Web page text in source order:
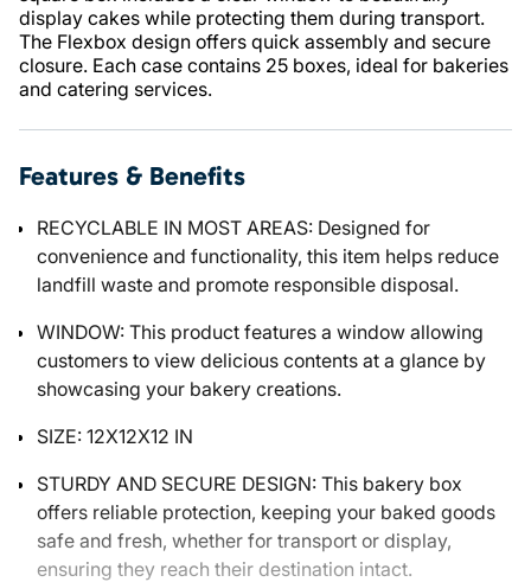
display cakes while protecting them during transport.
The Flexbox design offers quick assembly and secure
closure. Each case contains 25 boxes, ideal for bakeries
and catering services.
Features & Benefits
RECYCLABLE IN MOST AREAS: Designed for
convenience and functionality, this item helps reduce
landfill waste and promote responsible disposal.
WINDOW: This product features a window allowing
customers to view delicious contents at a glance by
showcasing your bakery creations.
SIZE: 12X12X12 IN
STURDY AND SECURE DESIGN: This bakery box
offers reliable protection, keeping your baked goods
safe and fresh, whether for transport or display,
ensuring they reach their destination intact.